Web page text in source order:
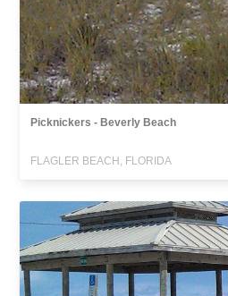
Picknickers - Beverly Beach
FLAGLER BEACH, FLORIDA